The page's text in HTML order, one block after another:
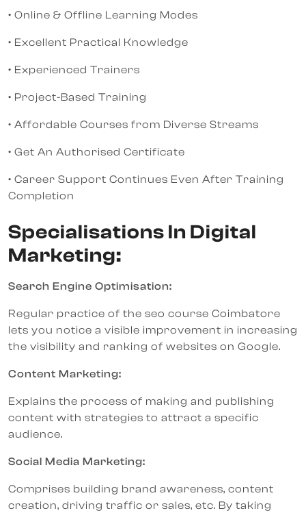
• Online & Offline Learning Modes
• Excellent Practical Knowledge
• Experienced Trainers
• Project-Based Training
• Affordable Courses from Diverse Streams
• Get An Authorised Certificate
• Career Support Continues Even After Training
Completion
Specialisations In Digital
Marketing:
Search Engine Optimisation:
Regular practice of the seo course Coimbatore
lets you notice a visible improvement in increasing
the visibility and ranking of websites on Google.
Content Marketing:
Explains the process of making and publishing
content with strategies to attract a specific
audience.
Social Media Marketing:
Comprises building brand awareness, content
creation, driving traffic or sales, etc. By taking